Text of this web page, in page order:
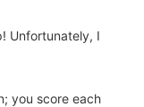
Unfortunately, I
you score each